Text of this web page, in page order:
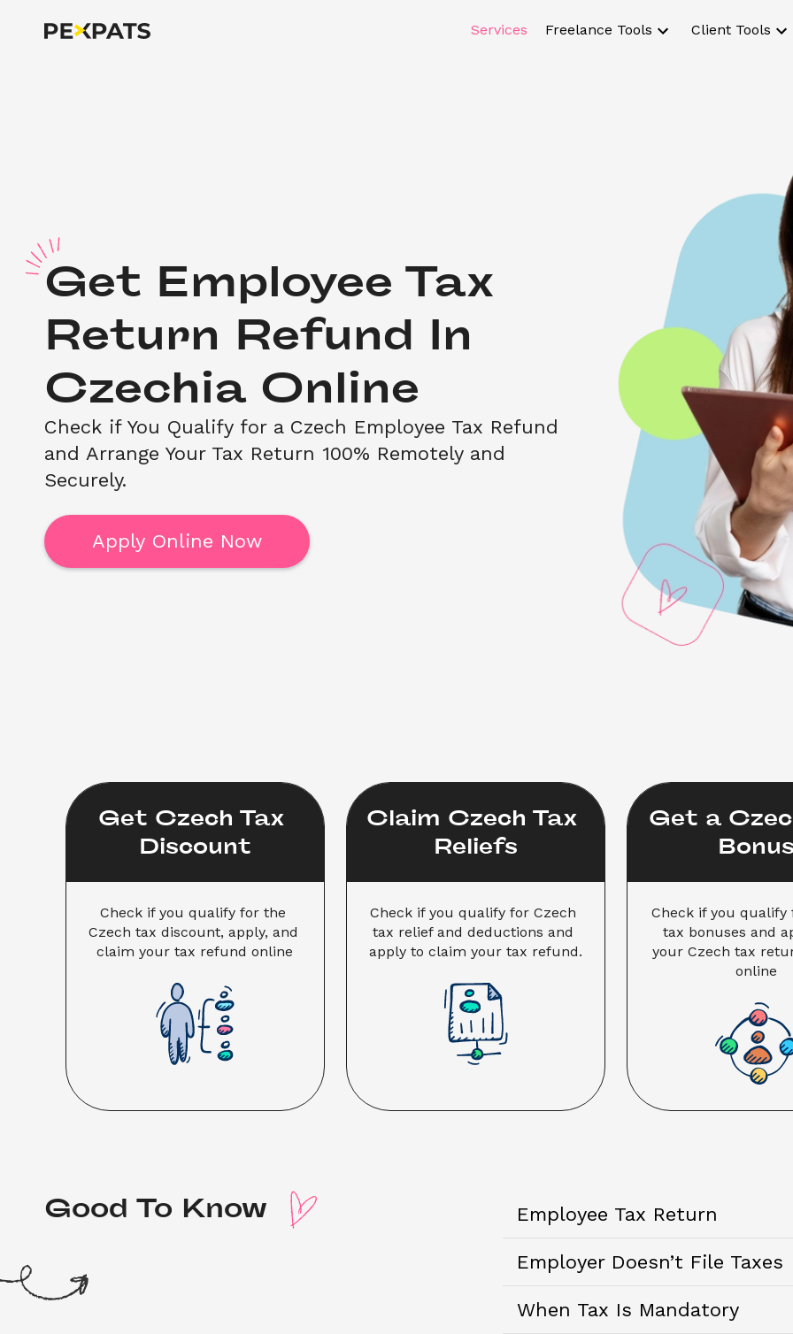
Services Freelance Tools Client Tools
Get Employee Tax
Return Refund In
Czechia Online
Check if You Qualify for a Czech Employee Tax Refund
and Arrange Your Tax Return 100% Remotely and
Securely.
Apply Online Now
Get Czech Tax
Discount
Check if you qualify for the
Czech tax discount, apply, and
claim your tax refund online
Claim Czech Tax
Reliefs
Check if you qualify for Czech
tax relief and deductions and
apply to claim your tax refund.
Get a
Check if you qualify
tax bonuses and
your Czech tax
online
Good To Know Employee Tax Return
Employer Doesn’t File Taxes
When Tax Is Mandatory